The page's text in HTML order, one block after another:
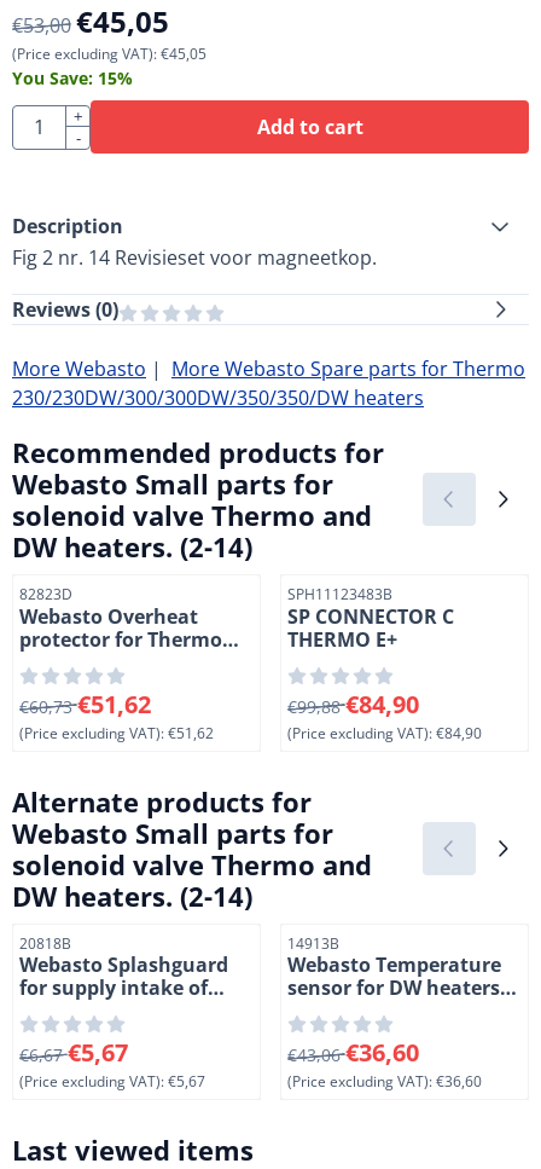
€53,00€45,05
(Price excluding VAT):€45,05
You Save: 15%
Quantity
+
-
Add to cart
Description
Fig 2 nr. 14 Revisieset voor magneetkop.
Reviews (0)
More Webasto | More Webasto Spare parts for Thermo
230/230DW/300/300DW/350/350/DW heaters
Recommended products for
Webasto Small parts for
solenoid valve Thermo and
DW heaters. (2-14)
Item number
82823D
Webasto Overheat
protector for Thermo
heatersTemperatuur
begrenzer Thermo
From 60,73 for 51,62, excluding VAT: 51,62
€60,73€51,62
(Price excluding VAT):€51,62
Item number
SPH11123483B
SP CONNECTOR C
THERMO E+
From 99,88 for 84,90,
€99,88€84,90
(Price excluding VAT):€84,90
Alternate products for
Webasto Small parts for
solenoid valve Thermo and
DW heaters. (2-14)
Item number
20818B
Webasto Splashguard
for supply intake of
Spheros Thermo S and
DW heaters. (1-2)
From 6,67 for 5,67, excluding VAT: 5,67
€6,67€5,67
(Price excluding VAT):€5,67
Item number
14913B
Webasto Temperature
sensor for DW heaters.
Length 150mm
From 43,06 for 36,60,
€43,06€36,60
(Price excluding VAT):€36,60
Last viewed items